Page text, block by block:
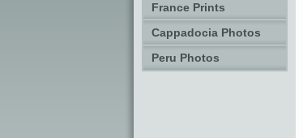
France Prints
Cappadocia Photos
Peru Photos